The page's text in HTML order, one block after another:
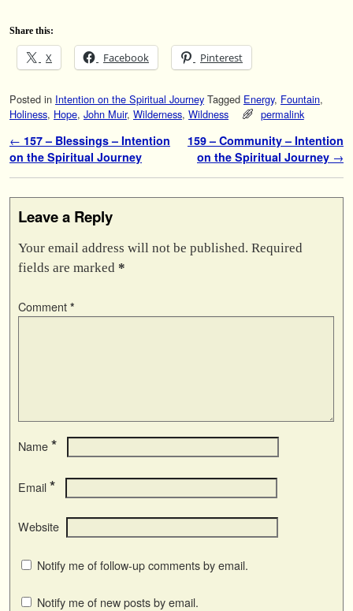
Share this:
X Facebook Pinterest
Posted in Intention on the Spiritual Journey Tagged Energy, Fountain,
Holiness, Hope, John Muir, Wilderness, Wildness permalink
Post navigation
← 157 – Blessings – Intention
on the Spiritual Journey
159 – Community – Intention
on the Spiritual Journey →
Leave a Reply
Your email address will not be published. Required
fields are marked *
Comment *
Name *
Email *
Website
Notify me of follow-up comments by email.
Notify me of new posts by email.